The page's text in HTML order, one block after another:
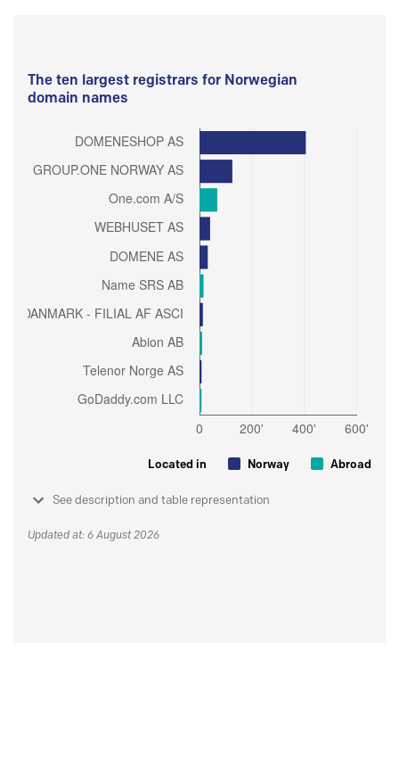
The ten largest registrars for Norwegian
domain names
Located in Norway Abroad
See description and table representation
Updated at: 6 August 2026